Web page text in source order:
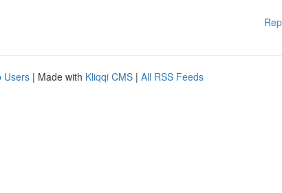
Users | Made with Kliqqi CMS | All RSS Feeds